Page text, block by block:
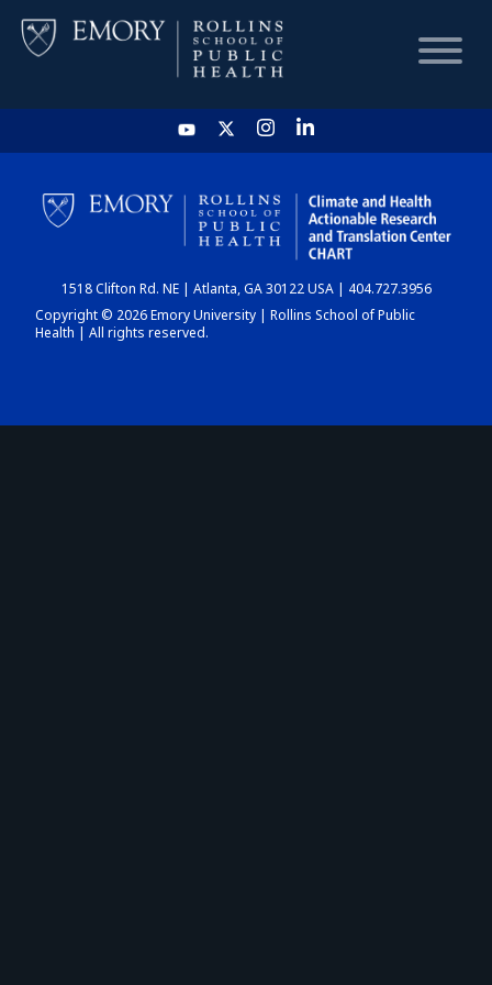
HOME
CHART
DASHBOARD
1518 Clifton Rd. NE | Atlanta, GA 30122 USA | 404.727.3956
Copyright © 2026 Emory University | Rollins School of Public
Health | All rights reserved.